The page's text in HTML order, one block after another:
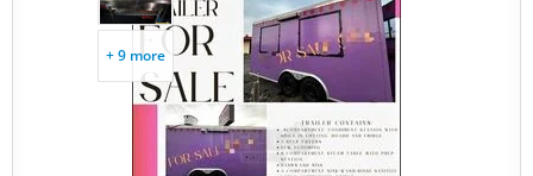
+ 9 more